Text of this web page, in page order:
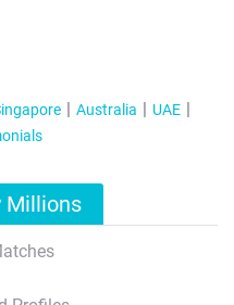
Australia
UAE
Millions